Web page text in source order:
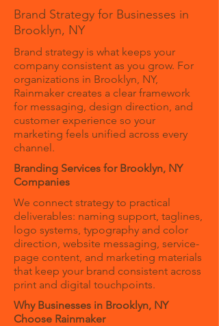
Brand Strategy for Businesses in
Brooklyn, NY
Brand strategy is what keeps your
company consistent as you grow. For
organizations in Brooklyn, NY,
Rainmaker creates a clear framework
for messaging, design direction, and
customer experience so your
marketing feels unified across every
channel.
Branding Services for Brooklyn, NY
Companies
We connect strategy to practical
deliverables: naming support, taglines,
logo systems, typography and color
direction, website messaging, service-
page content, and marketing materials
that keep your brand consistent across
print and digital touchpoints.
Why Businesses in Brooklyn, NY
Choose Rainmaker